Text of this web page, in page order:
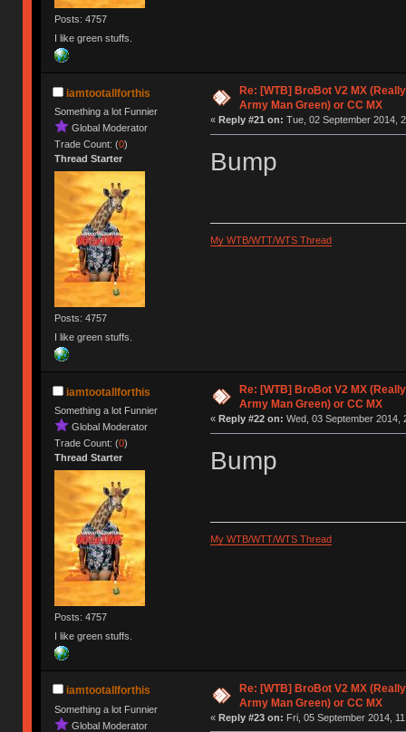
Posts: 4757
I like green stuffs.
iamtootallforthis
Something a lot Funnier
Global Moderator
Trade Count: (0)
Thread Starter
Posts: 4757
I like green stuffs.
Re: [WTB] BroBot V2 MX
Army Man Green) or CC MX
« Reply #21 on: Tue, 02 September 2014,
Bump
My WTB/WTT/WTS Thread
iamtootallforthis
Something a lot Funnier
Global Moderator
Trade Count: (0)
Thread Starter
Posts: 4757
I like green stuffs.
Re: [WTB] BroBot V2 MX
Army Man Green) or CC MX
« Reply #22 on: Wed, 03 September 2014,
Bump
My WTB/WTT/WTS Thread
iamtootallforthis
Something a lot Funnier
Global Moderator
Re: [WTB] BroBot V2 MX
Army Man Green) or CC MX
« Reply #23 on: Fri, 05 September 2014,